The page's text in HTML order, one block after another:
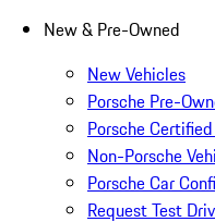
New & Pre-Owned
New Vehicles
Porsche Pre-
Porsche
Non-Porsche
Porsche Car
Request Test